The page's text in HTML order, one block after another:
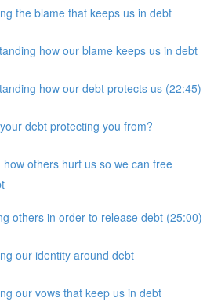
the blame that keeps us in debt
how our blame keeps us in debt
how our debt protects us (22:45)
debt protecting you from?
how others hurt us so we can free
others in order to release debt (25:00)
our identity around debt
our vows that keep us in debt